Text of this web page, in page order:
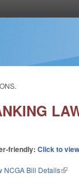
friendly:Click to view
NCGA Bill Details(link